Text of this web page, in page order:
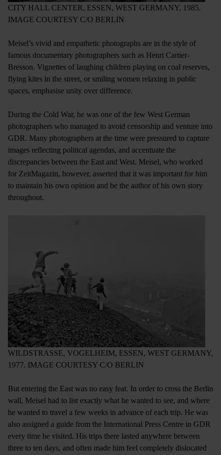
CITY HALL CENTER, ESSEN, WEST GERMANY, 1985.
IMAGE COURTESY C/O BERLIN
Meisel’s vivid and empathetic photographs are in the style of
famous documentary photographers such as Henri Cartier-
Bresson. Vignettes of laughing children playing on coal reserves,
flying kites in the street, or smiling women relaxing in public
spaces, emphasise unity over difference.
During the Cold War, he was one of the few West German
photographers who managed to avoid censorship and venture into
GDR. Many photographers at the time were pressured to capture
images reflecting political agendas, and accentuate the
discrepancies between the East and West. Meisel, who worked
for ZeitMagazin, however, asserted that it was important for him
to maintain his own opinion and be the author of his own story
throughout.
WILDSTRASSE, VOGELHEIM, ESSEN, WEST GERMANY,
1977. IMAGE COURTESY C/O BERLIN
But entering the East was no easy feat. In order to cross the Berlin
wall, Meisel had to list exactly what he wanted to see, and where
he wanted to travel a few weeks in advance of each trip. He was
also assigned a guide from the International Press Centre in GDR
every time he visited. His trips there lasted anywhere between
three to ten days, and often made him feel completely dislocated